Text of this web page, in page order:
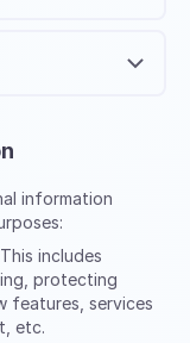
information
This includes
protecting
features, services
etc.